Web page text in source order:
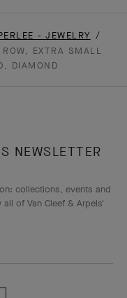
- JEWELRY
EXTRA SMALL
DIAMOND
NEWSLETTER
collections, events and
of Van Cleef & Arpels'